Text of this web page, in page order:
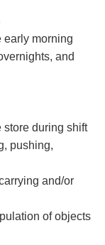
early morning
and
store during shift
pushing,
and/or
of objects